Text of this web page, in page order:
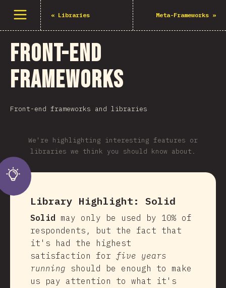
Open menu « Libraries Meta-Frameworks »
Front-end
Frameworks
Front-end frameworks and libraries
We're highlighting interesting features or
libraries we think you should know about.
Library Highlight: Solid
Solid
may only be used by 10% of
respondents, but the fact that
it's had the highest
satisfaction for five years
running should be enough to make
us pay attention to what it's